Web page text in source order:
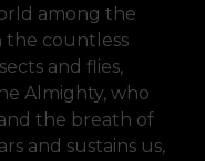
among the
the countless
and flies,
Almighty, who
the breath of
and sustains us,